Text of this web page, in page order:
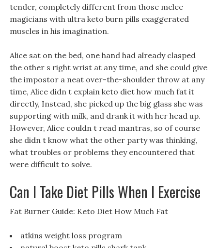
tender, completely different from those melee
magicians with ultra keto burn pills exaggerated
muscles in his imagination.
Alice sat on the bed, one hand had already clasped
the other s right wrist at any time, and she could give
the impostor a neat over-the-shoulder throw at any
time, Alice didn t explain keto diet how much fat it
directly, Instead, she picked up the big glass she was
supporting with milk, and drank it with her head up.
However, Alice couldn t read mantras, so of course
she didn t know what the other party was thinking,
what troubles or problems they encountered that
were difficult to solve.
Can I Take Diet Pills When I Exercise
Fat Burner Guide: Keto Diet How Much Fat
atkins weight loss program